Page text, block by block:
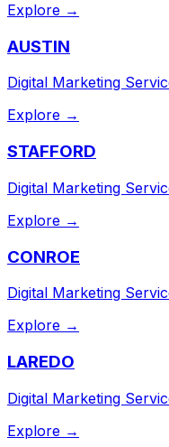
Explore →
AUSTIN
Digital Marketing
Explore →
STAFFORD
Digital Marketing
Explore →
CONROE
Digital Marketing
Explore →
LAREDO
Digital Marketing
Explore →